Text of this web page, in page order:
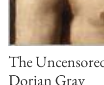
The
Dorian Gray